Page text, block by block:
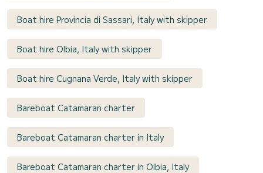
Boat hire Provincia di Sassari, Italy with skipper
Boat hire Olbia, Italy with skipper
Boat hire Cugnana Verde, Italy with skipper
Bareboat Catamaran charter
Bareboat Catamaran charter in Italy
Bareboat Catamaran charter in Olbia, Italy